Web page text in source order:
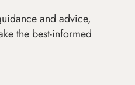
and advice,
the best-informed